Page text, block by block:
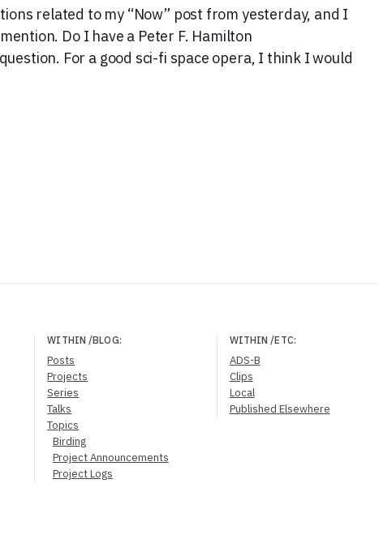
related to my “Now” post from yesterday, and I
Do I have a Peter F. Hamilton
For a good sci-fi space opera, I think I would
WITHIN/BLOG:
Posts
Projects
Series
Talks
Topics
Birding
Project Announcements
Project Logs
WITHIN/ETC:
ADS-B
Clips
Local
Published Elsewhere